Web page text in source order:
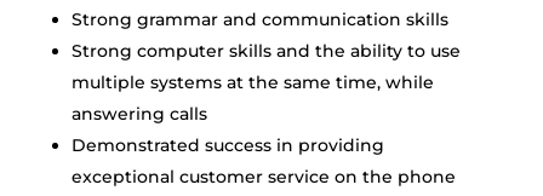
Strong grammar and communication skills
Strong computer skills and the ability to use
multiple systems at the same time, while
answering calls
Demonstrated success in providing
exceptional customer service on the phone